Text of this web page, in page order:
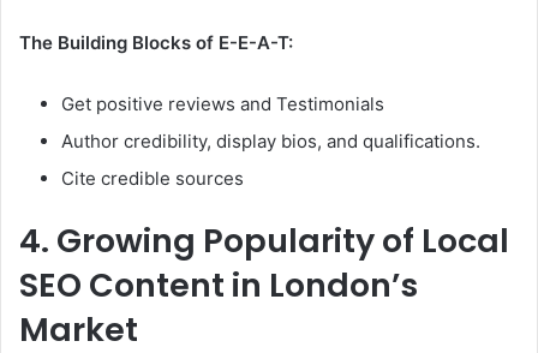
The Building Blocks of E-E-A-T:
Get positive reviews and Testimonials
Author credibility, display bios, and qualifications.
Cite credible sources
4. Growing Popularity of Local
SEO Content in London’s
Market